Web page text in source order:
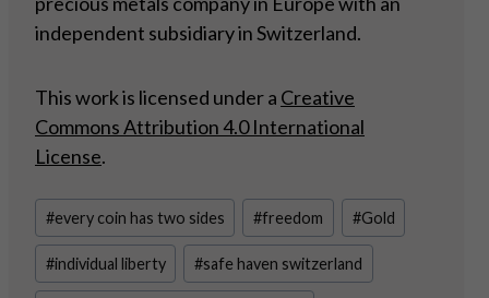
independent subsidiary in Switzerland.
This work is licensed under a Creative
Commons Attribution 4.0 International
License.
Post
Tags:
#every coin has two sides #freedom #Gold
#individual liberty #safe haven switzerland